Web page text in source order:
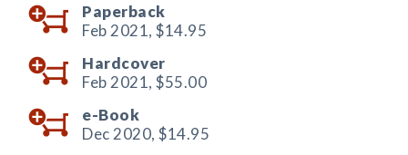
Paperback
Feb 2021, $14.95
Hardcover
Feb 2021, $55.00
e-Book
Dec 2020, $14.95